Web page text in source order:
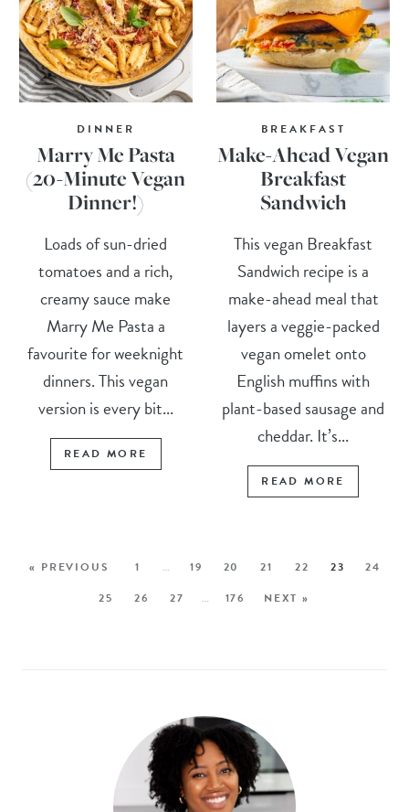
DINNER
Marry Me Pasta
(20-Minute Vegan
Dinner!)
Loads of sun-dried
tomatoes and a rich,
creamy sauce make
Marry Me Pasta a
favourite for weeknight
dinners. This vegan
version is every bit...
READ MORE
BREAKFAST
Make-Ahead Vegan
Breakfast
Sandwich
This vegan Breakfast
Sandwich recipe is a
make-ahead meal that
layers a veggie-packed
vegan omelet onto
English muffins with
plant-based sausage and
cheddar. It’s...
READ MORE
« PREVIOUS 1 … 19 20 21 22 23
24
25
26 27 … 176 NEXT »